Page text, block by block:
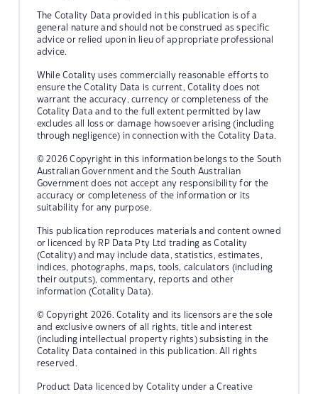
The Cotality Data provided in this publication is of a
general nature and should not be construed as specific
advice or relied upon in lieu of appropriate professional
advice.
While Cotality uses commercially reasonable efforts to
ensure the Cotality Data is current, Cotality does not
warrant the accuracy, currency or completeness of the
Cotality Data and to the full extent permitted by law
excludes all loss or damage howsoever arising (including
through negligence) in connection with the Cotality Data.
© 2026 Copyright in this information belongs to the South
Australian Government and the South Australian
Government does not accept any responsibility for the
accuracy or completeness of the information or its
suitability for any purpose.
This publication reproduces materials and content owned
or licenced by RP Data Pty Ltd trading as Cotality
(Cotality) and may include data, statistics, estimates,
indices, photographs, maps, tools, calculators (including
their outputs), commentary, reports and other
information (Cotality Data).
© Copyright 2026. Cotality and its licensors are the sole
and exclusive owners of all rights, title and interest
(including intellectual property rights) subsisting in the
Cotality Data contained in this publication. All rights
reserved.
Product Data licenced by Cotality under a Creative